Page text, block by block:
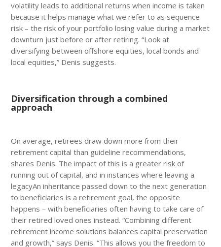
volatility leads to additional returns when income is taken
because it helps manage what we refer to as sequence
risk – the risk of your portfolio losing value during a market
downturn just before or after retiring. “Look at
diversifying between offshore equities, local bonds and
local equities,” Denis suggests.
Diversification through a combined
approach
On average, retirees draw down more from their
retirement capital than guideline recommendations,
shares Denis. The impact of this is a greater risk of
running out of capital, and in instances where leaving a
legacyAn inheritance passed down to the next generation
to beneficiaries is a retirement goal, the opposite
happens – with beneficiaries often having to take care of
their retired loved ones instead. “Combining different
retirement income solutions balances capital preservation
and growth,” says Denis. “This allows you the freedom to